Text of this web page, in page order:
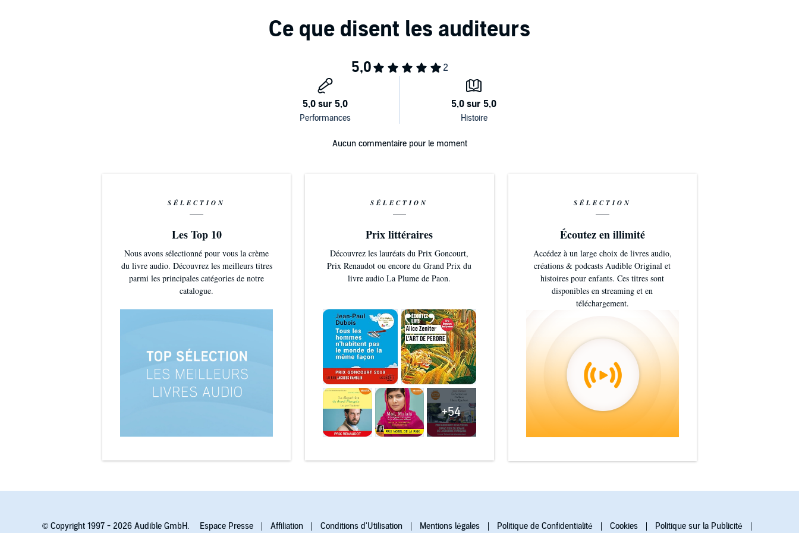
Aucun commentaire pour le moment
SÉLECTION
Les Top 10
Nous avons sélectionné pour vous la crème
du livre audio. Découvrez les meilleurs titres
parmi les principales catégories de notre
catalogue.
SÉLECTION
Prix littéraires
Découvrez les lauréats du Prix Goncourt,
Prix Renaudot ou encore du Grand Prix du
livre audio La Plume de Paon.
+54
SÉLECTION
Écoutez en illimité
Accédez à un large choix de livres audio,
créations & podcasts Audible Original et
histoires pour enfants. Ces titres sont
disponibles en streaming et en
téléchargement.
© Copyright 1997 - 2026 Audible GmbH. Espace Presse Affiliation Conditions d'Utilisation Mentions légales Politique de Confidentialité Cookies Politique sur la Publicité